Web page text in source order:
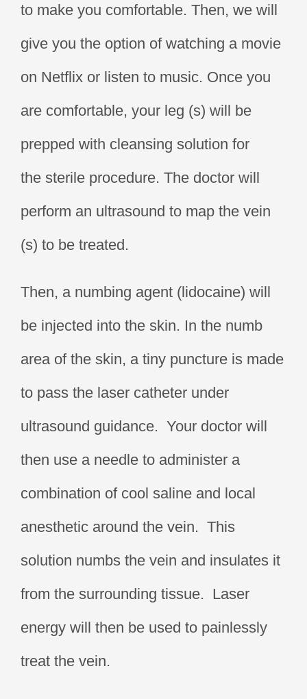
to make you comfortable. Then, we will
give you the option of watching a movie
on Netflix or listen to music. Once you
are comfortable, your leg (s) will be
prepped with cleansing solution for
the sterile procedure. The doctor will
perform an ultrasound to map the vein
(s) to be treated.
Then, a numbing agent (lidocaine) will
be injected into the skin. In the numb
area of the skin, a tiny puncture is made
to pass the laser catheter under
ultrasound guidance. Your doctor will
then use a needle to administer a
combination of cool saline and local
anesthetic around the vein. This
solution numbs the vein and insulates it
from the surrounding tissue. Laser
energy will then be used to painlessly
treat the vein.